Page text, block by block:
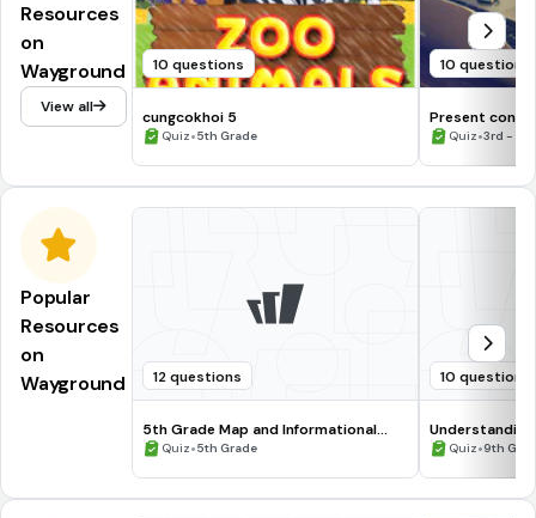
Resources
on
Wayground
View all
10 questions
cungcokhoi 5
Quiz•5th Grade
10 questions
Present
Quiz•3rd -
Popular
Resources
on
Wayground
12 questions
5th Grade Map and Informational
Processing Skills
Quiz•5th Grade
10 questions
Quiz•9th